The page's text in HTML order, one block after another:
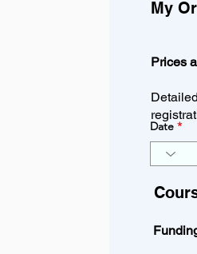
My
Prices
Date